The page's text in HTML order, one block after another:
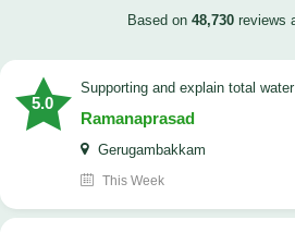
Based on 48,730 reviews
5.0
Supporting and explain total
Ramanaprasad
Gerugambakkam
This Week